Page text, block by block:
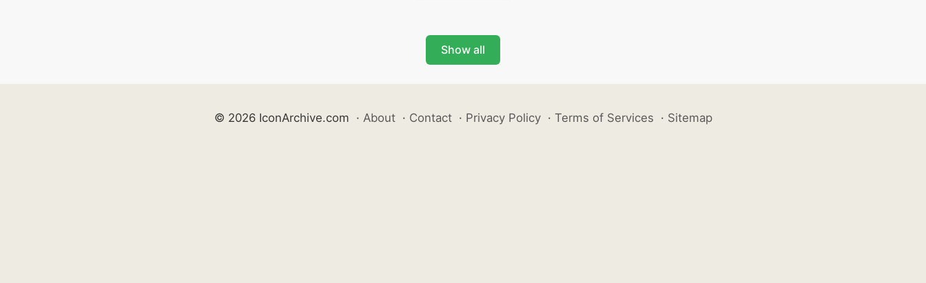
Show all
© 2026 IconArchive.com · About · Contact · Privacy Policy · Terms of Services · Sitemap